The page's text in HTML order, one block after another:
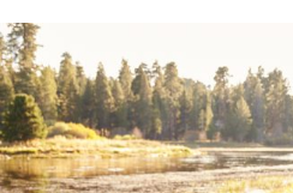
Recipes
Drinks
Mind + Body
The Books